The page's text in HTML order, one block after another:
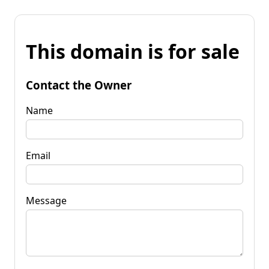
This domain is for sale
Contact the Owner
Name
Email
Message